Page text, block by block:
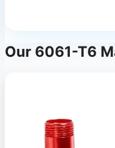
Our 6061-T6